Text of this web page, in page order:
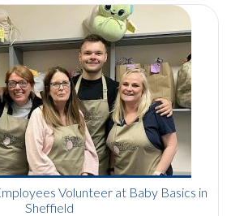
Volunteer at Baby Basics in
Sheffield